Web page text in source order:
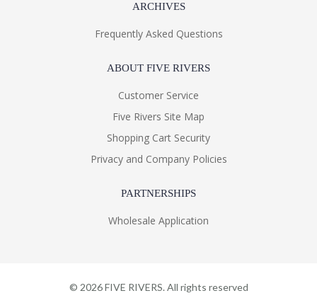
ARCHIVES
Frequently Asked Questions
ABOUT FIVE RIVERS
Customer Service
Five Rivers Site Map
Shopping Cart Security
Privacy and Company Policies
PARTNERSHIPS
Wholesale Application
© 2026FIVE RIVERS. All rights reserved